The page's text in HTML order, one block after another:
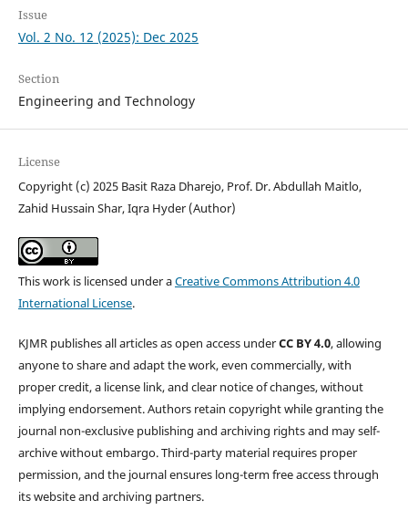
Issue
Vol. 2 No. 12 (2025): Dec 2025
Section
Engineering and Technology
License
Copyright (c) 2025 Basit Raza Dharejo, Prof. Dr. Abdullah Maitlo,
Zahid Hussain Shar, Iqra Hyder (Author)
This work is licensed under aCreative Commons Attribution 4.0
International License.
KJMR publishes all articles as open access underCC BY 4.0, allowing
anyone to share and adapt the work, even commercially, with
proper credit, a license link, and clear notice of changes, without
implying endorsement. Authors retain copyright while granting the
journal non-exclusive publishing and archiving rights and may self-
archive without embargo. Third-party material requires proper
permission, and the journal ensures long-term free access through
its website and archiving partners.